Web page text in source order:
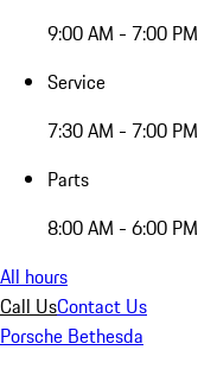
9:00 AM - 7:00 PM
Service
7:30 AM - 7:00 PM
Parts
8:00 AM - 6:00 PM
All hours
Call UsContact Us
Porsche Bethesda